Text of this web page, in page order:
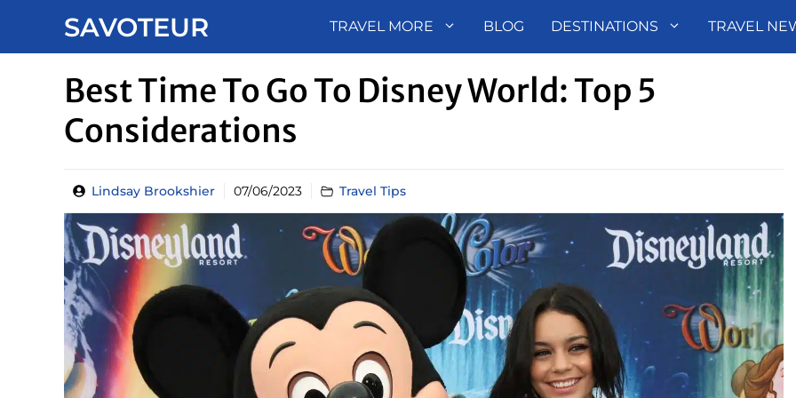
SAVOTEUR TRAVEL MORE BLOG DESTINATIONS TRAVEL
Best Time To Go To Disney World: Top 5
Considerations
Lindsay Brookshier 07/06/2023 Travel Tips